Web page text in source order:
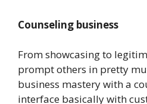
Counseling business
From showcasing to
prompt others in pretty
business mastery with a
interface basically with